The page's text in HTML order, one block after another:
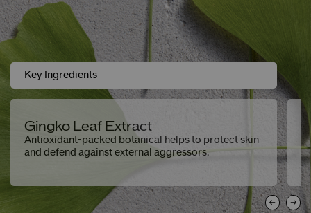
Key Ingredients
Gingko Leaf Extract
Antioxidant-packed botanical helps to protect skin
and defend against external aggressors.